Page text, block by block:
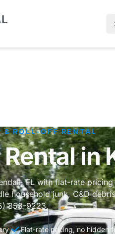
& ROLL-OFF RENTAL
in
FL with flat-rate
household junk, C&D
853-9223.
Flat-rate pricing, no hidden